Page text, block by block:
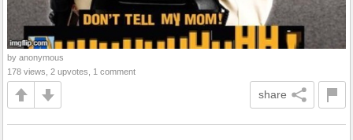
by anonymous
178 views, 2 upvotes, 1 comment
share